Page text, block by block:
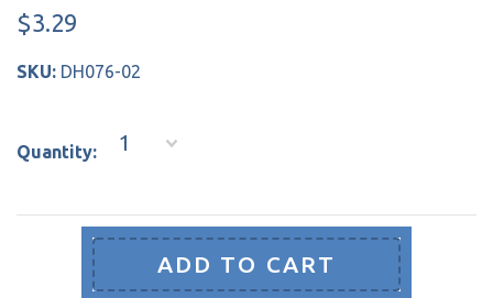
$3.29
SKU: DH076-02
Quantity: 1